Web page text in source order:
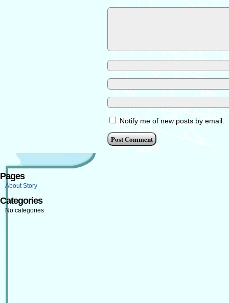
Notify me of new posts by email.
Pages
About Story
Categories
No categories